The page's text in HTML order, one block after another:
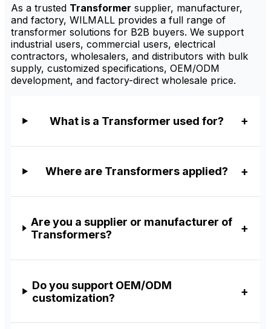
As a trusted Transformer supplier, manufacturer,
and factory, WILMALL provides a full range of
transformer solutions for B2B buyers. We support
industrial users, commercial users, electrical
contractors, wholesalers, and distributors with bulk
supply, customized specifications, OEM/ODM
development, and factory-direct wholesale price.
What is a Transformer used for?
Where are Transformers applied?
Are you a supplier or manufacturer of
Transformers?
Do you support OEM/ODM
customization?